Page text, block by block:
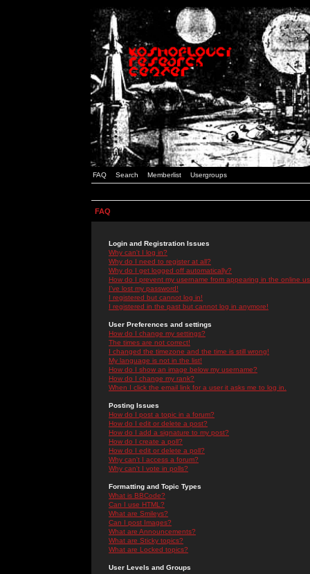
FAQ Search Memberlist Usergroups
FAQ
Login and Registration Issues
Why can't I log in?
Why do I need to register at all?
Why do I get logged off automatically?
How do I prevent my username from appearing in the online
I've lost my password!
I registered but cannot log in!
I registered in the past but cannot log in anymore!
User Preferences and settings
How do I change my settings?
The times are not correct!
I changed the timezone and the time is still wrong!
My language is not in the list!
How do I show an image below my username?
How do I change my rank?
When I click the email link for a user it asks me to log in.
Posting Issues
How do I post a topic in a forum?
How do I edit or delete a post?
How do I add a signature to my post?
How do I create a poll?
How do I edit or delete a poll?
Why can't I access a forum?
Why can't I vote in polls?
Formatting and Topic Types
What is BBCode?
Can I use HTML?
What are Smileys?
Can I post Images?
What are Announcements?
What are Sticky topics?
What are Locked topics?
User Levels and Groups